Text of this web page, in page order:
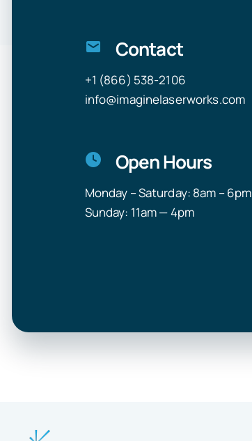
Contact
+1 (866) 538-2106
info@imaginelaserworks.com
Open Hours
Monday – Saturday: 8am – 6pm
Sunday: 11am — 4pm